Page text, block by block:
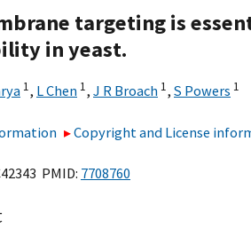
targeting is
in yeast.
1, L Chen 1, J R Broach 1, S Powers 1
Copyright and License
PMID: 7708760